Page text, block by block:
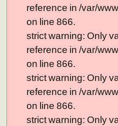
reference in /var/
on line 866.
strict warning: Only
reference in /var/
on line 866.
strict warning: Only
reference in /var/
on line 866.
strict warning: Only